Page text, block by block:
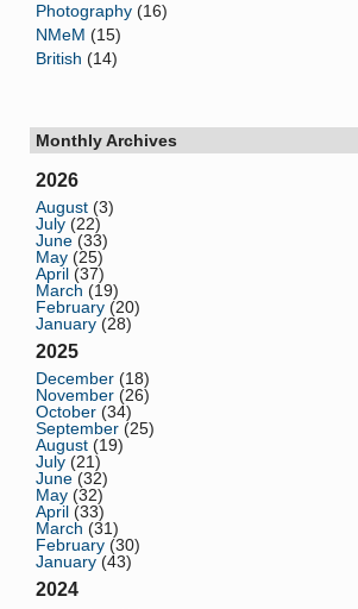
Photography (16)
NMeM (15)
British (14)
Monthly Archives
2026
August (3)
July (22)
June (33)
May (25)
April (37)
March (19)
February (20)
January (28)
2025
December (18)
November (26)
October (34)
September (25)
August (19)
July (21)
June (32)
May (32)
April (33)
March (31)
February (30)
January (43)
2024